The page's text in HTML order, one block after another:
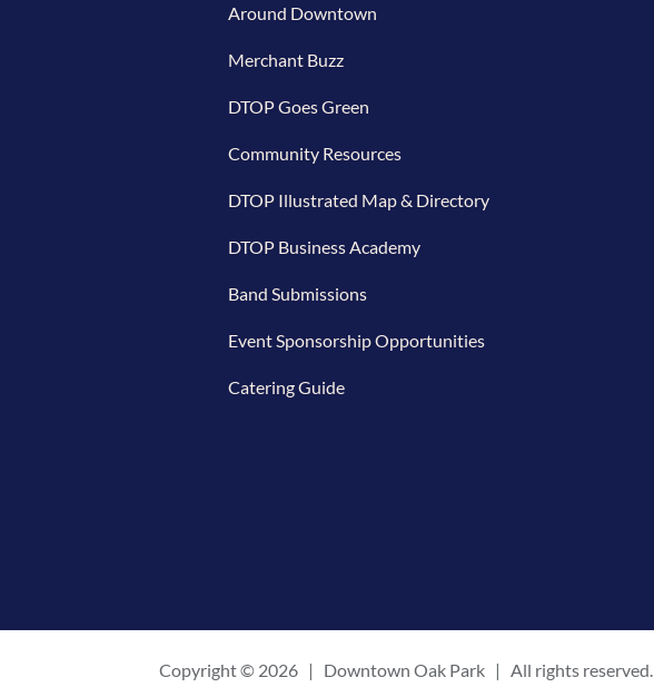
Around Downtown
Merchant Buzz
DTOP Goes Green
Community Resources
DTOP Illustrated Map & Directory
DTOP Business Academy
Band Submissions
Event Sponsorship Opportunities
Catering Guide
Copyright © 2026 | Downtown Oak Park | All rights reserved.